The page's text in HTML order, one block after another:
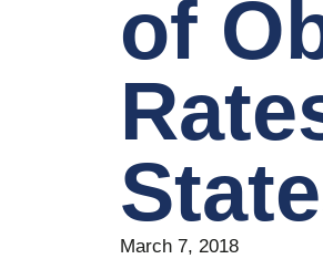
of
March 7, 2018